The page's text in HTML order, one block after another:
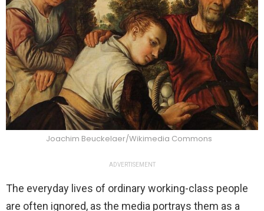
Joachim Beuckelaer/Wikimedia Commons
ADVERTISEMENT
The everyday lives of ordinary working-class people
are often ignored, as the media portrays them as a